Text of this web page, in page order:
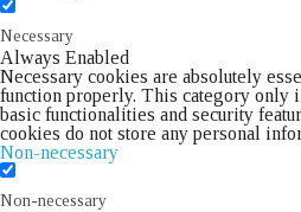
Necessary
Always Enabled
Necessary cookies are absolutely
function properly. This category only
basic functionalities and security
cookies do not store any personal
Non-necessary
Non-necessary